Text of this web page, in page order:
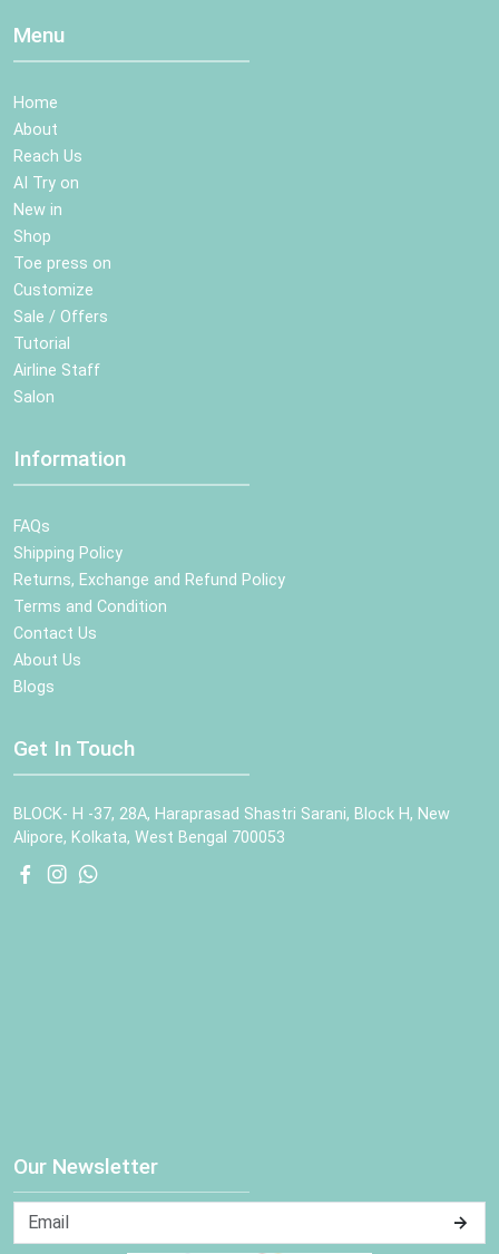
Menu
Home
About
Reach Us
AI Try on
New in
Shop
Toe press on
Customize
Sale / Offers
Tutorial
Airline Staff
Salon
Information
FAQs
Shipping Policy
Returns, Exchange and Refund Policy
Terms and Condition
Contact Us
About Us
Blogs
Get In Touch
BLOCK- H -37, 28A, Haraprasad Shastri Sarani, Block H, New
Alipore, Kolkata, West Bengal 700053
Our Newsletter